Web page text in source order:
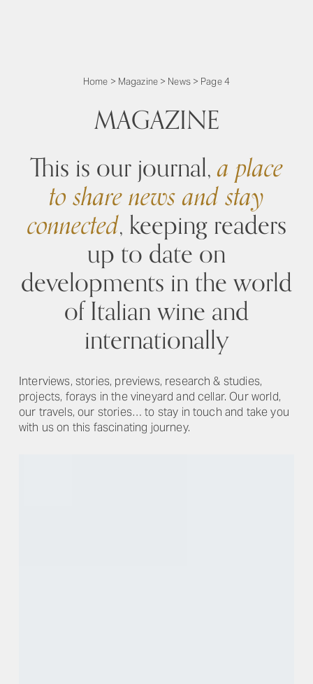
Home > Magazine> News> Page 4
MAGAZINE
This is our journal,a place
to share news and stay
connected, keeping readers
up to date on
developments in the world
of Italian wine and
internationally
Interviews, stories, previews, research & studies,
projects, forays in the vineyard and cellar. Our world,
our travels, our stories… to stay in touch and take you
with us on this fascinating journey.